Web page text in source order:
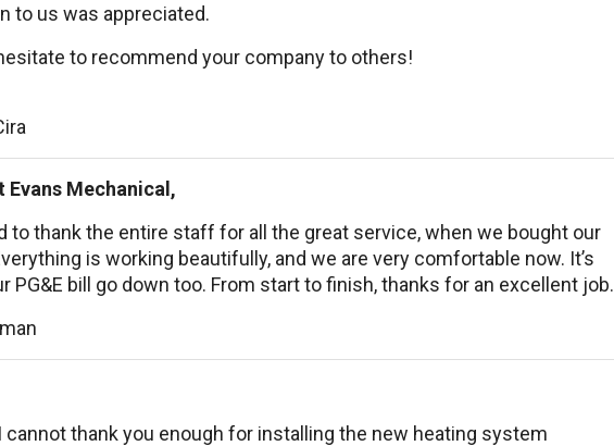
to us was appreciated.
to recommend your company to others!
Evans Mechanical,
to thank the entire staff for all the great service, when we bought our
is working beautifully, and we are very comfortable now. It’s
PG&E bill go down too. From start to finish, thanks for an excellent job.
cannot thank you enough for installing the new heating system